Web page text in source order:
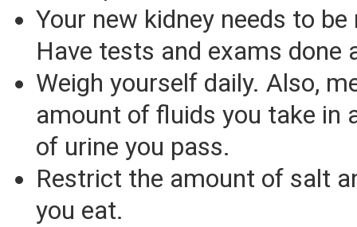
Your new kidney needs to
Have tests and exams done
Weigh yourself daily. Also,
amount of fluids you take in
of urine you pass.
Restrict the amount of salt
you eat.